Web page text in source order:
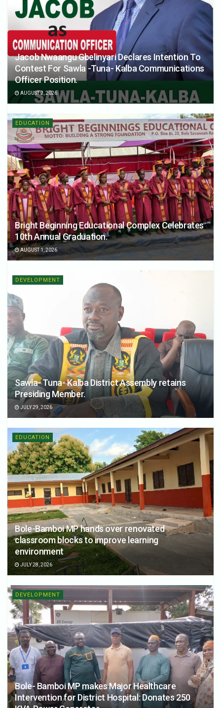
Jacob Nwaangu Gbelinyari Declares Intention To
Contest For Sawla -Tuna- Kalba Communications
Officer Position.
AUGUST 2, 2026
EDUCATION
Bright Beginning Educational Complex Celebrates
10th Annual Graduation.
AUGUST 1, 2026
DEVELOPMENT
Sawla- Tuna- Kalba District Assembly retains
Presiding Member.
JULY 29, 2026
EDUCATION
Bole-Bamboi MP hands over renovated
classroom blocks to improve learning
environment
JULY 28, 2026
DEVELOPMENT
Bole- Bamboi MP makes Major Healthcare
Intervention for District Hospital: Donates 250